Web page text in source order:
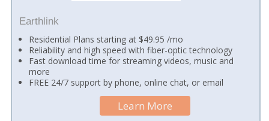
Earthlink
Residential Plans starting at $49.95 /mo
Reliability and high speed with fiber-optic technology
Fast download time for streaming videos, music and
more
FREE 24/7 support by phone, online chat, or email
Learn More